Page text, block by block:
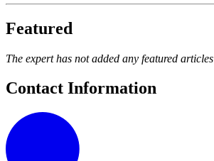
Featured
The expert has not added any featured articles
Contact Information